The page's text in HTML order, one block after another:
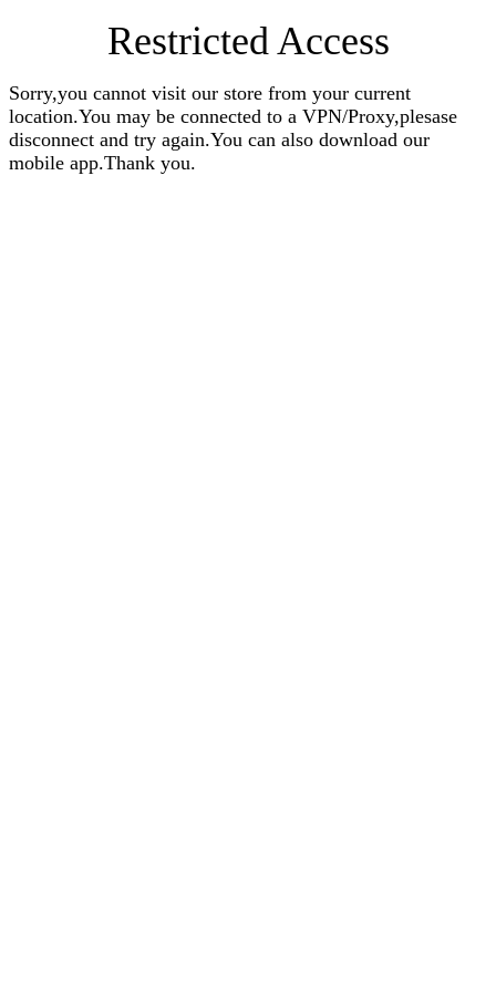
Restricted Access
Sorry,you cannot visit our store from your current
location.You may be connected to a VPN/Proxy,plesase
disconnect and try again.You can also download our
mobile app.Thank you.